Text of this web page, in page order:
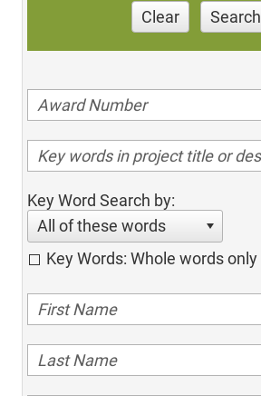
Clear Search
Key Word Search by:
All of these words
Key Words: Whole words only